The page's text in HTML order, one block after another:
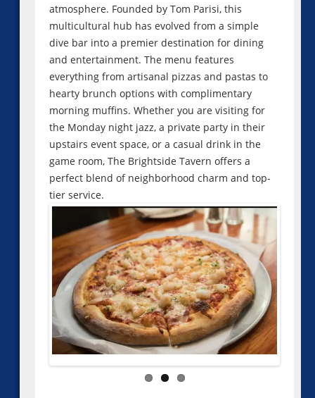
atmosphere. Founded by Tom Parisi, this
multicultural hub has evolved from a simple
dive bar into a premier destination for dining
and entertainment. The menu features
everything from artisanal pizzas and pastas to
hearty brunch options with complimentary
morning muffins. Whether you are visiting for
the Monday night jazz, a private party in their
upstairs event space, or a casual drink in the
game room, The Brightside Tavern offers a
perfect blend of neighborhood charm and top-
tier service.